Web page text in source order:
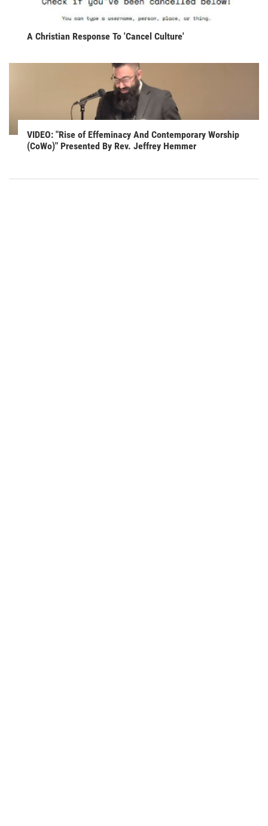
A Christian Response To 'Cancel Culture'
VIDEO: "Rise of Effeminacy And Contemporary Worship
(CoWo)" Presented By Rev. Jeffrey Hemmer